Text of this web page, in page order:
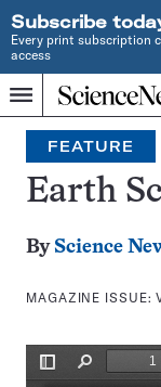
Subscribe
Every print subscription
access
Menu
Home
JOURNALISM
SINCE
1921
Search
FEATURE
Earth
By Science
MAGAZINE ISSUE: